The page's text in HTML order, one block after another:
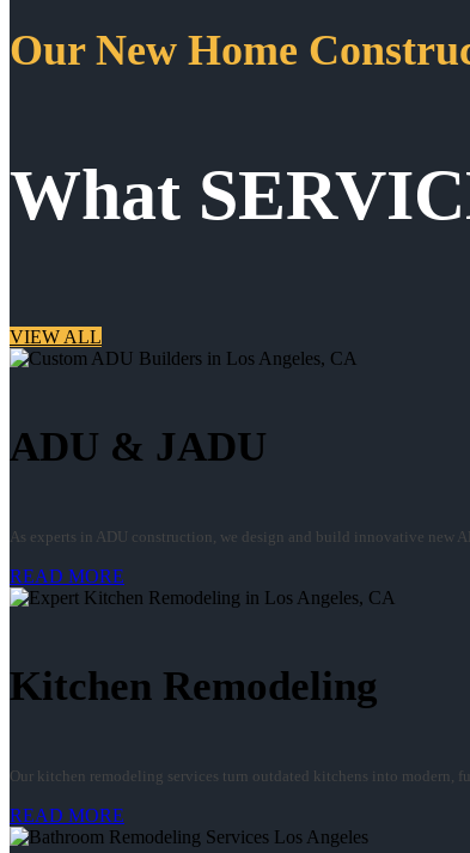
Our New Home
What
VIEW ALL
ADU & JADU
As experts in ADU construction, we design and build innovative new
READ MORE
Kitchen Remodeling
Our kitchen remodeling services turn outdated kitchens into modern,
READ MORE